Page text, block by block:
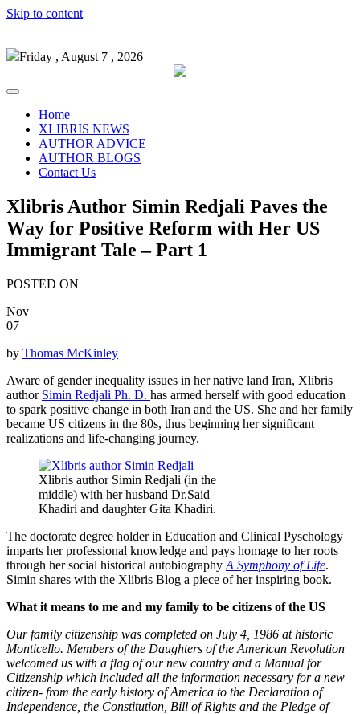
Skip to content
Friday , August 7 , 2026
Home
XLIBRIS NEWS
AUTHOR ADVICE
AUTHOR BLOGS
Contact Us
Xlibris Author Simin Redjali Paves the
Way for Positive Reform with Her US
Immigrant Tale – Part 1
POSTED ON
Nov
07
by Thomas McKinley
Aware of gender inequality issues in her native land Iran, Xlibris
author Simin Redjali Ph. D. has armed herself with good education
to spark positive change in both Iran and the US. She and her family
became US citizens in the 80s, thus beginning her significant
realizations and life-changing journey.
Xlibris author Simin Redjali (in the
middle) with her husband Dr.Said
Khadiri and daughter Gita Khadiri.
The doctorate degree holder in Education and Clinical Pyschology
imparts her professional knowledge and pays homage to her roots
through her social historical autobiography A Symphony of Life.
Simin shares with the Xlibris Blog a piece of her inspiring book.
What it means to me and my family to be citizens of the US
Our family citizenship was completed on July 4, 1986 at historic
Monticello. Members of the Daughters of the American Revolution
welcomed us with a flag of our new country and a Manual for
Citizenship which included all the information necessary for a new
citizen- from the early history of America to the Declaration of
Independence, the Constitution, Bill of Rights and the Pledge of